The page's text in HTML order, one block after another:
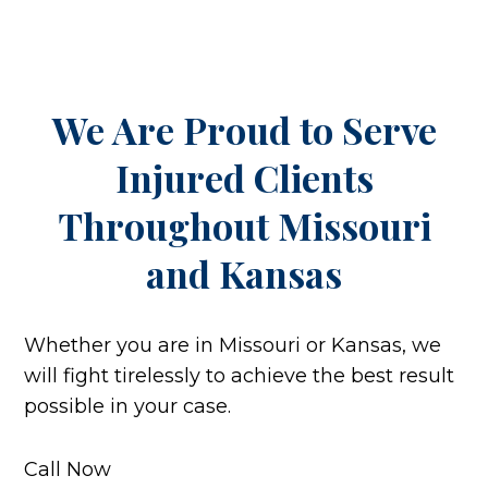
We Are Proud to Serve
Injured Clients
ThroughoutMissouri
and Kansas
Whether you are in Missouri or Kansas, we
will fight tirelessly to achieve the best result
possible in your case.
Call Now